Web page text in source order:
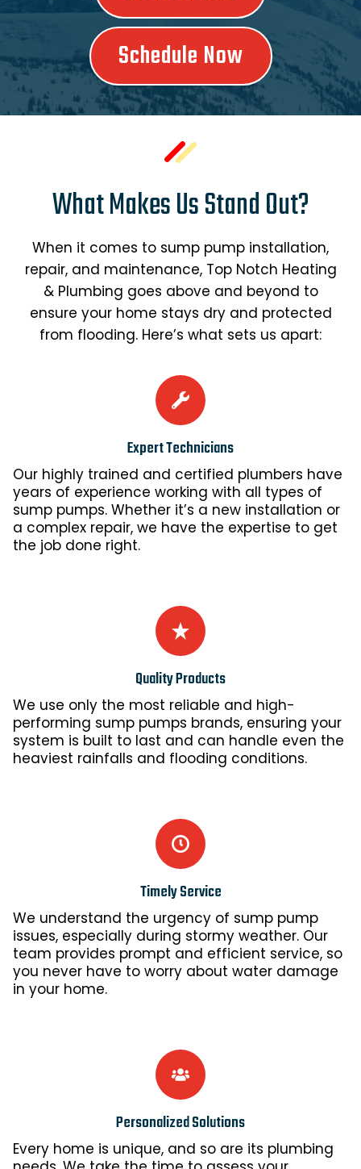
Schedule Now
What Makes Us Stand Out?
When it comes to sump pump installation,
repair, and maintenance, Top Notch Heating
& Plumbing goes above and beyond to
ensure your home stays dry and protected
from flooding. Here’s what sets us apart:
Expert Technicians
Our highly trained and certified plumbers have
years of experience working with all types of
sump pumps. Whether it’s a new installation or
a complex repair, we have the expertise to get
the job done right.
Quality Products
We use only the most reliable and high-
performing sump pumps brands, ensuring your
system is built to last and can handle even the
heaviest rainfalls and flooding conditions.
Timely Service
We understand the urgency of sump pump
issues, especially during stormy weather. Our
team provides prompt and efficient service, so
you never have to worry about water damage
in your home.
Personalized Solutions
Every home is unique, and so are its plumbing